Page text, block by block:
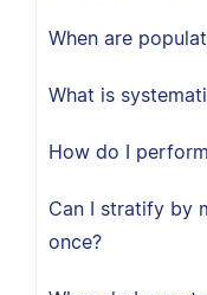
When are
What is
How do I
Can I stratify by
once?